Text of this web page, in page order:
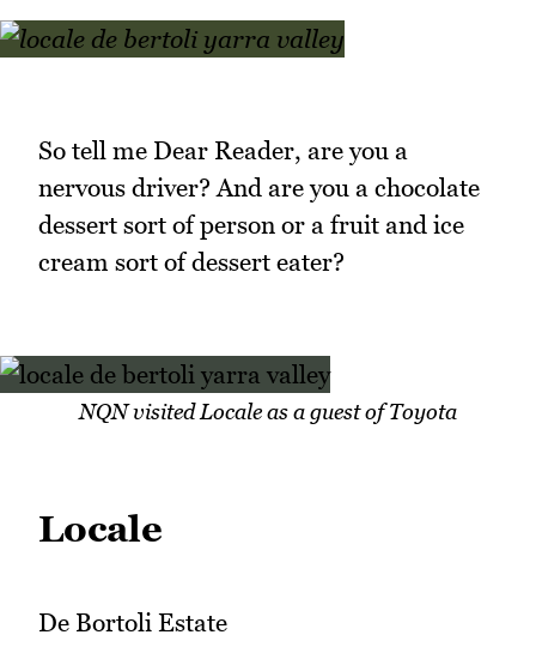
So tell me Dear Reader, are you a
nervous driver? And are you a chocolate
dessert sort of person or a fruit and ice
cream sort of dessert eater?
NQN visited Locale as a guest of Toyota
Locale
De Bortoli Estate